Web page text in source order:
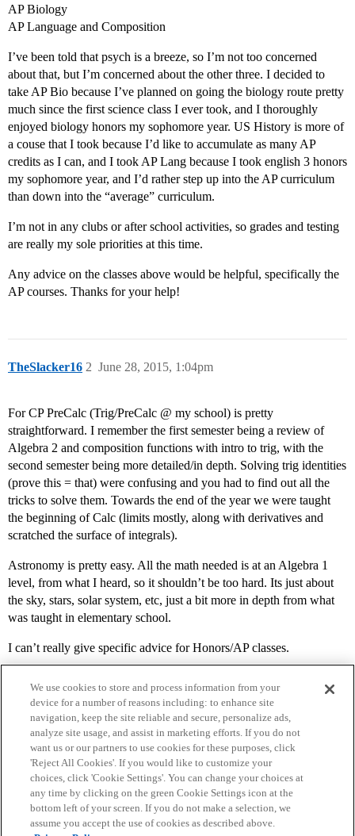
AP Biology
AP Language and Composition
I’ve been told that psych is a breeze, so I’m not too concerned
about that, but I’m concerned about the other three. I decided to
take AP Bio because I’ve planned on going the biology route pretty
much since the first science class I ever took, and I thoroughly
enjoyed biology honors my sophomore year. US History is more of
a couse that I took because I’d like to accumulate as many AP
credits as I can, and I took AP Lang because I took english 3 honors
my sophomore year, and I’d rather step up into the AP curriculum
than down into the “average” curriculum.
I’m not in any clubs or after school activities, so grades and testing
are really my sole priorities at this time.
Any advice on the classes above would be helpful, specifically the
AP courses. Thanks for your help!
TheSlacker16 June 28, 2015, 1:04pm
2
For CP PreCalc (Trig/PreCalc @ my school) is pretty
straightforward. I remember the first semester being a review of
Algebra 2 and composition functions with intro to trig, with the
second semester being more detailed/in depth. Solving trig identities
(prove this = that) were confusing and you had to find out all the
tricks to solve them. Towards the end of the year we were taught
the beginning of Calc (limits mostly, along with derivatives and
scratched the surface of integrals).
Astronomy is pretty easy. All the math needed is at an Algebra 1
level, from what I heard, so it shouldn’t be too hard. Its just about
the sky, stars, solar system, etc, just a bit more in depth from what
was taught in elementary school.
I can’t really give specific advice for Honors/AP classes.
Home Categories Guidelines Terms of Service
Privacy Policy
We use cookies to store and process information from your
device for a number of reasons including: to enhance site
navigation, keep the site reliable and secure, personalize ads,
analyze site usage, and assist in marketing efforts. If you do not
want us or our partners to use cookies for these purposes, click
'Reject All Cookies'. If you would like to customize your
choices, click 'Cookie Settings'. You can change your choices at
any time by clicking on the green Cookie Settings icon at the
bottom left of your screen. If you do not make a selection, we
assume you accept the use of cookies as described above.